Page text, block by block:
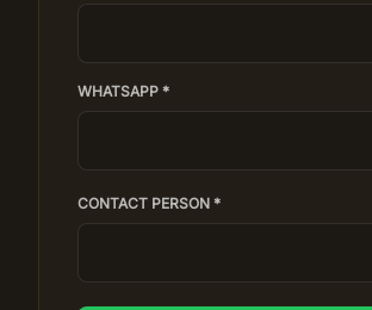
WHATSAPP *
CONTACT PERSON *